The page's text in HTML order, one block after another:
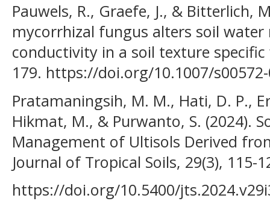
Pauwels, R., Graefe, J., & Bitterlich,
mycorrhizal fungus alters soil
conductivity in a soil texture specific
179. https://doi.org/10.1007/
Pratamaningsih, M. M., Hati, D. P.,
Hikmat, M., & Purwanto, S. (2024).
Management of Ultisols Derived
Journal of Tropical Soils, 29(3), 115-
https://doi.org/10.5400/